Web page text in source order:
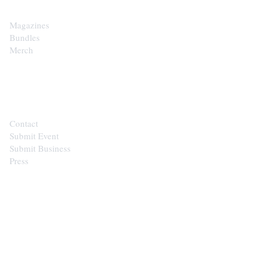
Magazines
Bundles
Merch
Contact
Submit Event
Submit Business
Press